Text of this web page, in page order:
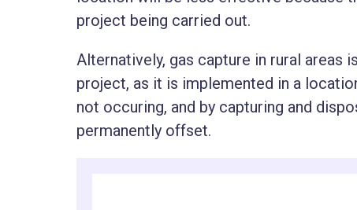
project being carried out.
Alternatively, gas capture in rural areas
project, as it is implemented in a
not occuring, and by capturing and
permanently offset.